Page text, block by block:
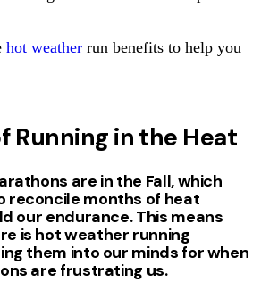
hot weather run benefits to help you
Running in the Heat
are in the Fall, which
reconcile months of heat
our endurance. This means
is hot weather running
them into our minds for when
are frustrating us.